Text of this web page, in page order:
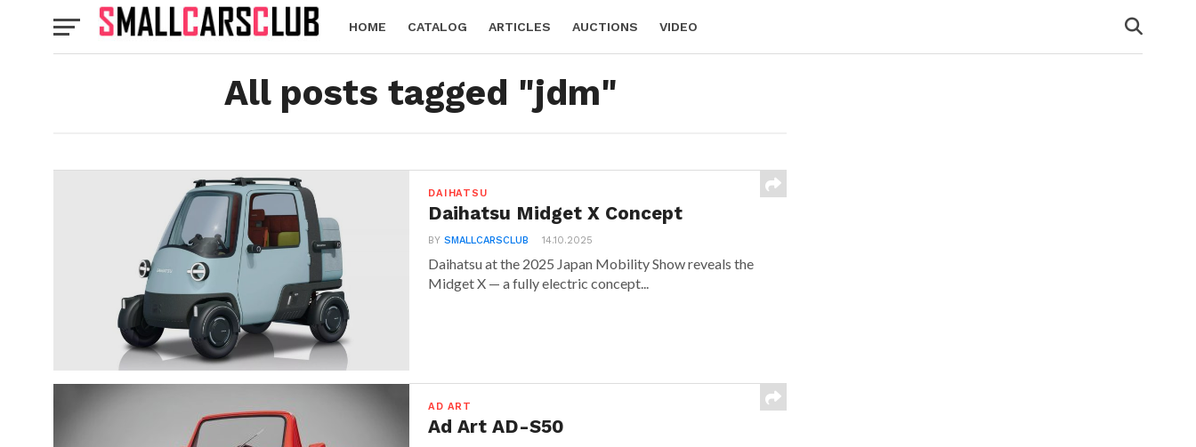
HOME CATALOG ARTICLES AUCTIONS VIDEO
All posts tagged "jdm"
DAIHATSU
Daihatsu Midget X Concept
BYSMALLCARSCLUB 14.10.2025
Daihatsu at the 2025 Japan Mobility Show reveals the
Midget X — a fully electric concept...
AD ART
Ad Art AD-S50